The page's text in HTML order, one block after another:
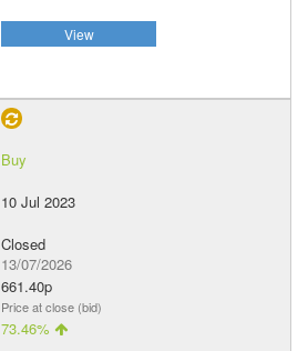
View
Buy
10 Jul 2023
Closed
13/07/2026
661.40p
Price at close (bid)
73.46%